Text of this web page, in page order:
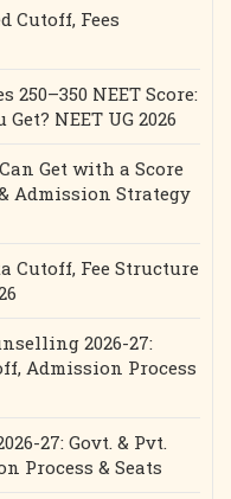
Cutoff, Fees
NEET Score:
NEET UG 2026
Get with a Score
Admission Strategy
Cutoff, Fee Structure
2026-27:
Admission Process
27: Govt. & Pvt.
Process & Seats